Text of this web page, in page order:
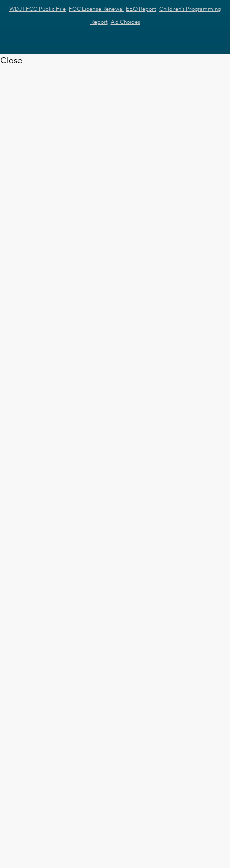
WDJT FCC Public File FCC License Renewal EEO Report Children's Programming
Report Ad Choices
Close